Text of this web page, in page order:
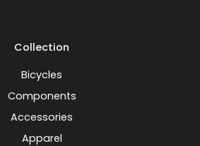
Collection
Bicycles
Components
Accessories
Apparel